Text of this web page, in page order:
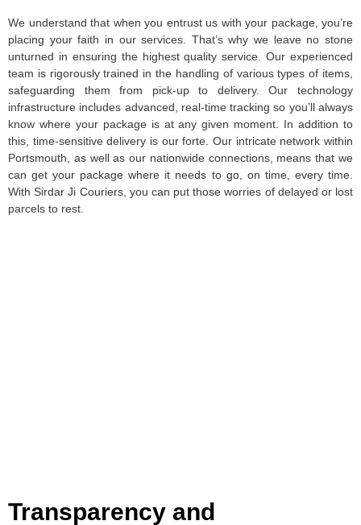
We understand that when you entrust us with your package, you’re
placing your faith in our services. That’s why we leave no stone
unturned in ensuring the highest quality service. Our experienced
team is rigorously trained in the handling of various types of items,
safeguarding them from pick-up to delivery. Our technology
infrastructure includes advanced, real-time tracking so you’ll always
know where your package is at any given moment. In addition to
this, time-sensitive delivery is our forte. Our intricate network within
Portsmouth, as well as our nationwide connections, means that we
can get your package where it needs to go, on time, every time.
With Sirdar Ji Couriers, you can put those worries of delayed or lost
parcels to rest.
Transparency and